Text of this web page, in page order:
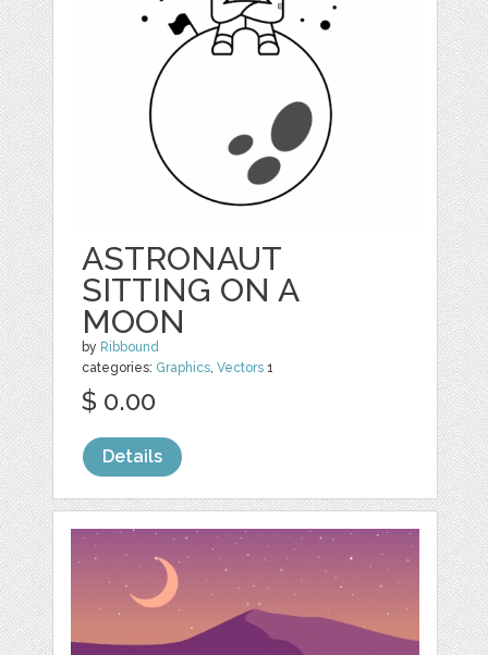
ASTRONAUT
SITTING ON A
MOON
by Ribbound
categories: Graphics ,Vectors 1
$ 0.00
Details